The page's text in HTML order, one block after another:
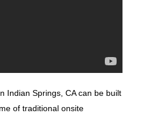
Indian Springs, CA can be built
of traditional onsite